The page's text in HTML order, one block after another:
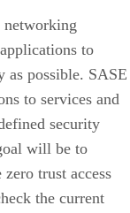
networking
to
as possible. SASE
to services and
security
will be to
trust access
the current